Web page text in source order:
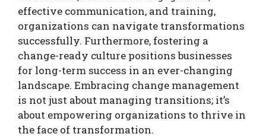
effective communication, and training,
organizations can navigate transformations
successfully. Furthermore, fostering a
change-ready culture positions businesses
for long-term success in an ever-changing
landscape. Embracing change management
is not just about managing transitions; it’s
about empowering organizations to thrive in
the face of transformation.